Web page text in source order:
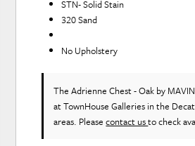
STN- Solid Stain
320 Sand
No Upholstery
The Adrienne Chest - Oak by MAVIN
at TownHouse Galleries in the
areas. Pleasecontact usto check